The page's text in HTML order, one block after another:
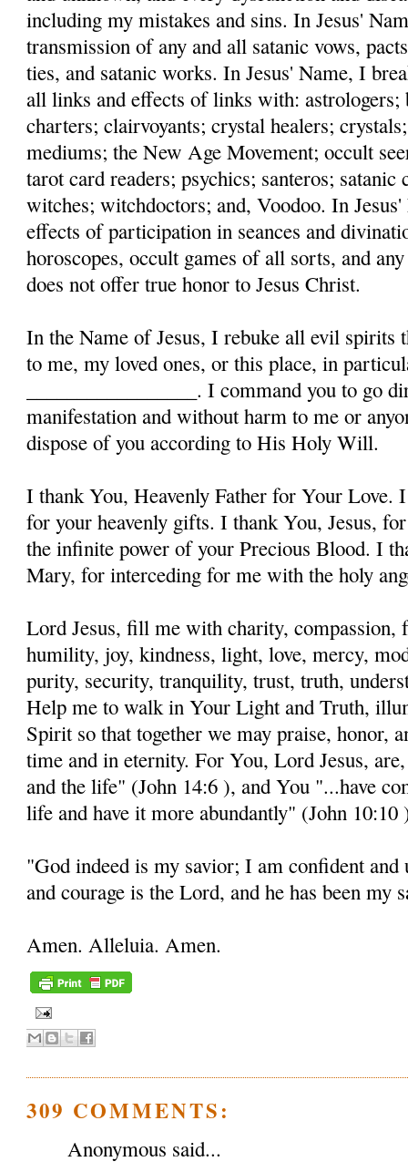
including my mistakes and sins. In Jesus'
transmission of any and all satanic vows,
ties, and satanic works. In Jesus' Name, I
all links and effects of links with: astrologers;
charters; clairvoyants; crystal healers;
mediums; the New Age Movement; occult
tarot card readers; psychics; santeros;
witches; witchdoctors; and, Voodoo. In
effects of participation in seances and
horoscopes, occult games of all sorts, and
does not offer true honor to Jesus Christ.
In the Name of Jesus, I rebuke all evil spirits
to me, my loved ones, or this place, in
_________________. I command you to go
manifestation and without harm to me or
dispose of you according to His Holy Will.
I thank You, Heavenly Father for Your Love.
for your heavenly gifts. I thank You, Jesus,
the infinite power of your Precious Blood. I
Mary, for interceding for me with the holy
Lord Jesus, fill me with charity, compassion,
humility, joy, kindness, light, love, mercy,
purity, security, tranquility, trust, truth,
Help me to walk in Your Light and Truth,
Spirit so that together we may praise, honor,
time and in eternity. For You, Lord Jesus,
and the life" (John 14:6 ), and You "...have
life and have it more abundantly" (John 10:10
"God indeed is my savior; I am confident
and courage is the Lord, and he has been my
Amen. Alleluia. Amen.
309 COMMENTS:
Anonymous said...